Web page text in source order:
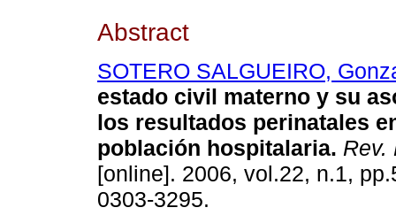
Abstract
SOTERO SALGUEIRO,
estado civil materno y su
los resultados perinatales
población hospitalaria. Rev.
[online]. 2006, vol.22, n.1,
0303-3295.